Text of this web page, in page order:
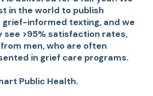
in the world to publish
grief-informed texting, and we
>95% satisfaction rates,
men, who are often
in grief care programs.
Public Health.